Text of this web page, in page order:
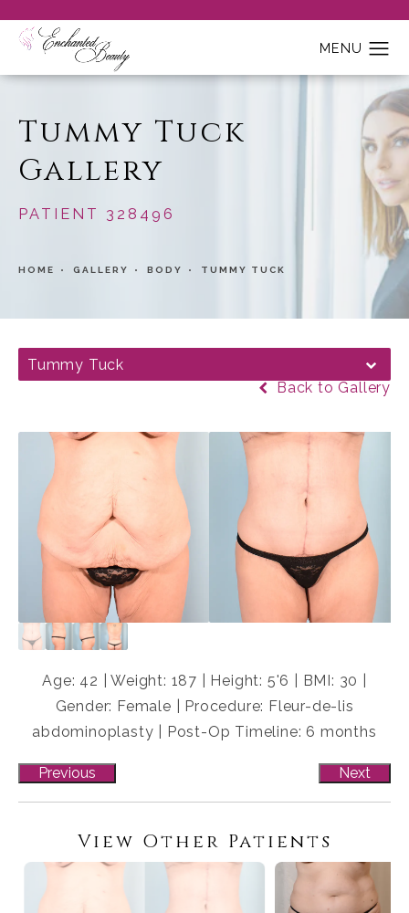
Tummy Tuck
Gallery
PATIENT 328496
HOME GALLERY BODY TUMMY TUCK
Tummy Tuck
Back to Gallery
Age: 42 | Weight: 187 | Height: 5'6 | BMI: 30 |
Gender: Female | Procedure: Fleur-de-lis
abdominoplasty | Post-Op Timeline: 6 months
Previous Next
View Other Patients